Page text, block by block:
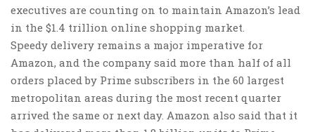
executives are counting on to maintain Amazon’s lead
in the $1.4 trillion online shopping market.
Speedy delivery remains a major imperative for
Amazon, and the company said more than half of all
orders placed by Prime subscribers in the 60 largest
metropolitan areas during the most recent quarter
arrived the same or next day. Amazon also said that it